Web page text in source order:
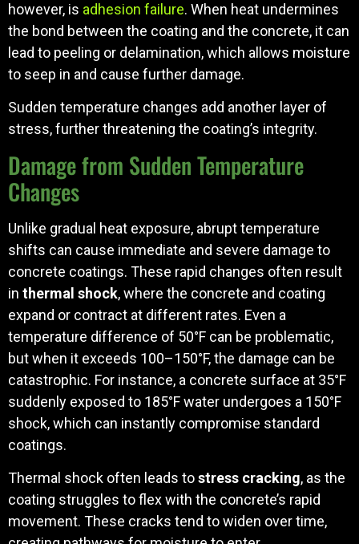
however, is adhesion failure. When heat undermines
the bond between the coating and the concrete, it can
lead to peeling or delamination, which allows moisture
to seep in and cause further damage.
Sudden temperature changes add another layer of
stress, further threatening the coating’s integrity.
Damage from Sudden Temperature
Changes
Unlike gradual heat exposure, abrupt temperature
shifts can cause immediate and severe damage to
concrete coatings. These rapid changes often result
in thermal shock, where the concrete and coating
expand or contract at different rates. Even a
temperature difference of 50°F can be problematic,
but when it exceeds 100–150°F, the damage can be
catastrophic. For instance, a concrete surface at 35°F
suddenly exposed to 185°F water undergoes a 150°F
shock, which can instantly compromise standard
coatings.
Thermal shock often leads tostress cracking, as the
coating struggles to flex with the concrete’s rapid
movement. These cracks tend to widen over time,